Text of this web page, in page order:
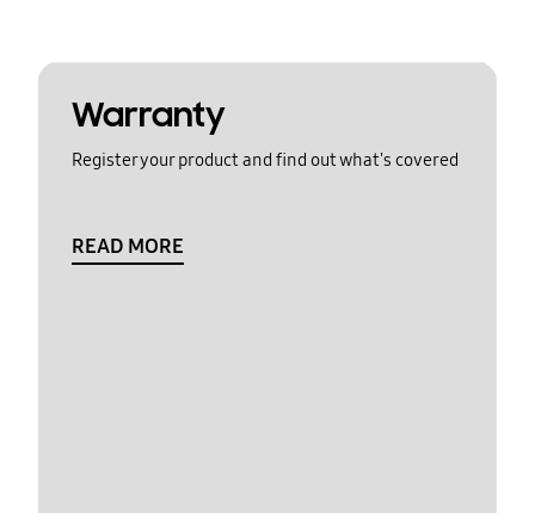
Warranty
Register your product and find out what's covered
READ MORE